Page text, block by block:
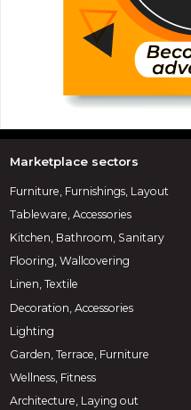
Marketplace sectors
Furniture, Furnishings, Layout
Tableware, Accessories
Kitchen, Bathroom, Sanitary
Flooring, Wallcovering
Linen, Textile
Decoration, Accessories
Lighting
Garden, Terrace, Furniture
Wellness, Fitness
Architecture, Laying out